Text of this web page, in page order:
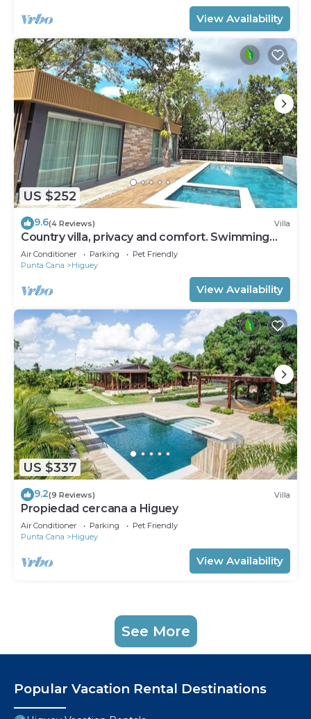
View Availability
US $252
9.6(4 Reviews) Villa
Country villa, privacy and comfort. Swimming
pool and 6 Bedrooms.
Air Conditioner Parking
Pet Friendly
Punta Cana
Higuey
View Availability
US $337
9.2(9 Reviews) Villa
Propiedad cercana a Higuey
Air Conditioner Parking
Pet Friendly
Punta Cana
Higuey
View Availability
See More
Popular Vacation Rental Destinations